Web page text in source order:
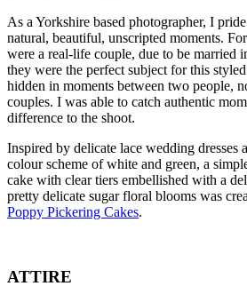
As a Yorkshire based photographer, I
natural, beautiful, unscripted moments.
were a real-life couple, due to be married
they were the perfect subject for this
hidden in moments between two people,
couples. I was able to catch authentic
difference to the shoot.
Inspired by delicate lace wedding dresses
colour scheme of white and green, a
cake with clear tiers embellished with a
pretty delicate sugar floral blooms was
Poppy Pickering Cakes.
ATTIRE